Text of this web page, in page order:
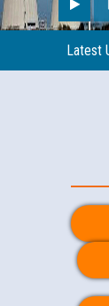
Latest